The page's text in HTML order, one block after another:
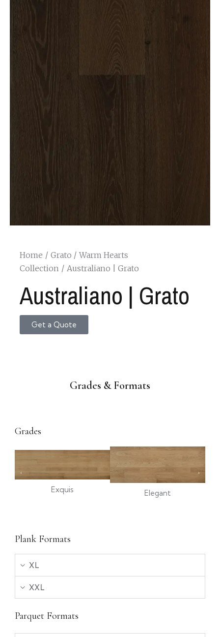
Home Grato
Warm Hearts
Collection
Australiano | Grato
Australiano | Grato
Get a Quote
Grades & Formats
Grades
Exquis Elegant
Plank Formats
XL
XXL
Parquet Formats